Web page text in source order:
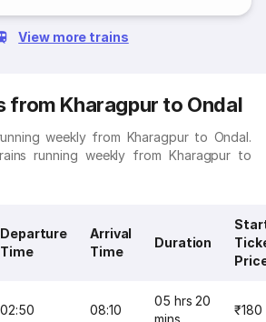
View more trains
from Kharagpur to Ondal
weekly from Kharagpur to Ondal.
running weekly from Kharagpur to
Departure
Time
Arrival
Time
Duration
02:50 08:10
05 hrs 20
mins
₹180